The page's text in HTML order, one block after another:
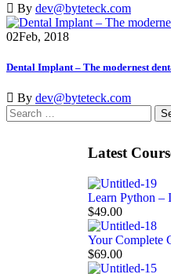
By dev@byteteck.com
02Feb, 2018
Dental Implant – The modernest
By dev@byteteck.com
Latest
Learn Python –
$49.00
Your Complete
$69.00